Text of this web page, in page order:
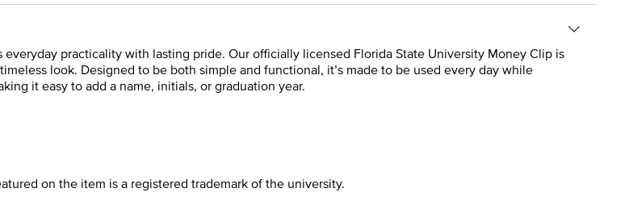
practicality with lasting pride. Our officially licensed Florida State University Money Clip is
look. Designed to be both simple and functional, it’s made to be used every day while
it easy to add a name, initials, or graduation year.
on the item is a registered trademark of the university.